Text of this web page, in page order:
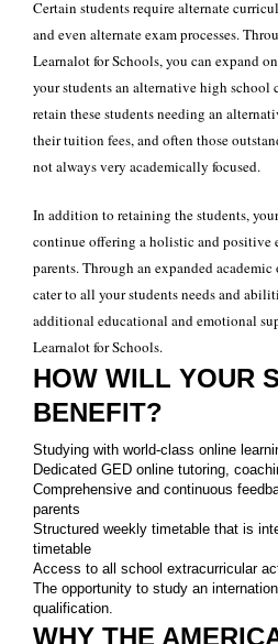
Certain students require alternate
and even alternate exam processes.
Learnalot for Schools, you can expand
your students an alternative high school
retain these students needing an
their tuition fees, and often those
not always very academically focused.
In addition to retaining the students,
continue offering a holistic and positive
parents. Through an expanded
cater to all your students needs and
additional educational and emotional
Learnalot for Schools.
HOW WILL YOUR
BENEFIT?
Studying with world-class online
Dedicated GED online tutoring,
Comprehensive and continuous
parents
Structured weekly timetable that is
timetable
Access to all school extracurricular
The opportunity to study an
qualification.
WHY THE